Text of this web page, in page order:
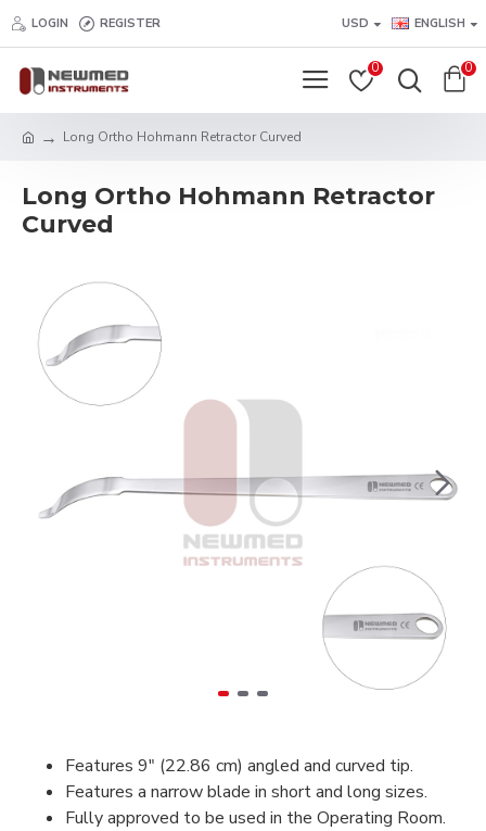
LOGIN REGISTER USD ENGLISH
0 0
Long Ortho Hohmann Retractor Curved
Long Ortho Hohmann Retractor
Curved
Features 9″ (22.86 cm) angled and curved tip.
Features a narrow blade in short and long sizes.
Fully approved to be used in the Operating Room.